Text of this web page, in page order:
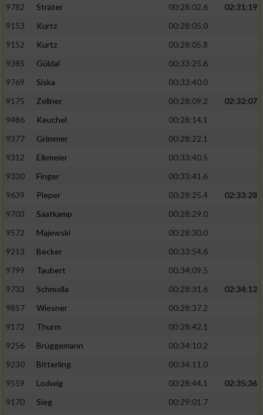
9782 Sträter 00:28:02.6
02:31:19
9153
Kurtz
00:28:05.0
9152
Kurtz
00:28:05.8
9385
Güldal
00:33:25.6
9769
Siska
00:33:40.0
9175
Zellner 00:28:09.2
02:32:07
9486
Keuchel
00:28:14.1
9377
Grimmer
00:28:22.1
9312
Eikmeier
00:33:40.5
9330
Finger
00:33:41.6
9639
Pieper 00:28:25.4
02:33:28
9703
Saatkamp
00:28:29.0
9572
Majewski
00:28:30.0
9213
Becker
00:33:54.6
9799
Taubert
00:34:09.5
9733
Schmolla 00:28:31.6
02:34:12
9857
Wiesner
00:28:37.2
9172
Thurm
00:28:42.1
9256
Brüggemann
00:34:10.2
9230
Bitterling
00:34:11.0
9559
Lodwig 00:28:44.1
02:35:36
9170
Sieg
00:29:01.7